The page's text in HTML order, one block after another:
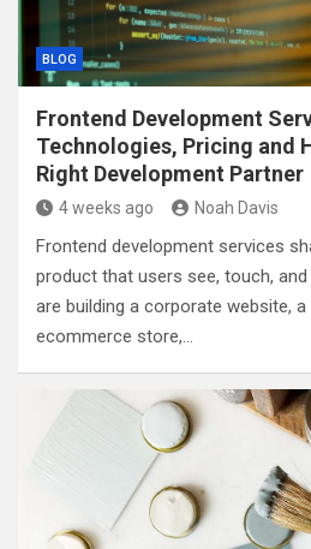
BLOG
Frontend Development
Technologies, Pricing and
Right Development Partner
4 weeks ago Noah Davis
Frontend development services
product that users see, touch,
are building a corporate website,
ecommerce store,…